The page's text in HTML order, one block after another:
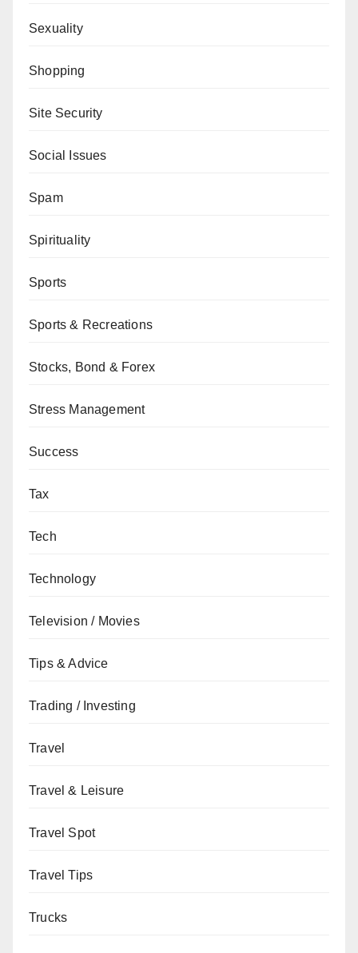
Sexuality
Shopping
Site Security
Social Issues
Spam
Spirituality
Sports
Sports & Recreations
Stocks, Bond & Forex
Stress Management
Success
Tax
Tech
Technology
Television / Movies
Tips & Advice
Trading / Investing
Travel
Travel & Leisure
Travel Spot
Travel Tips
Trucks